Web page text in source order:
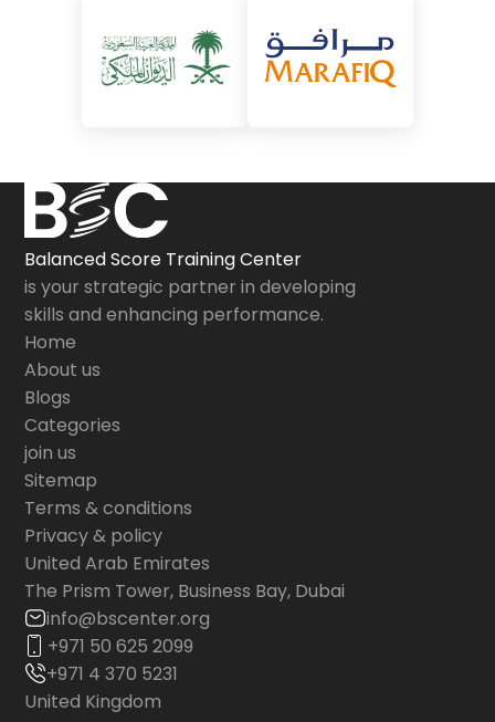
Balanced Score Training Center
is your strategic partner in developing
skills and enhancing performance.
Home
About us
Blogs
Categories
join us
Sitemap
Terms & conditions
Privacy & policy
United Arab Emirates
The Prism Tower, Business Bay, Dubai
info@bscenter.org
+971 50 625 2099
+971 4 370 5231
United Kingdom